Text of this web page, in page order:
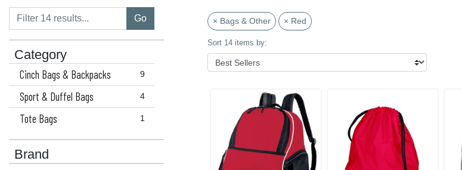
Go
Category
9
Cinch Bags & Backpacks
4
Sport & Duffel Bags
1
Tote Bags
Brand
× Bags & Other × Red
Sort 14 items by: